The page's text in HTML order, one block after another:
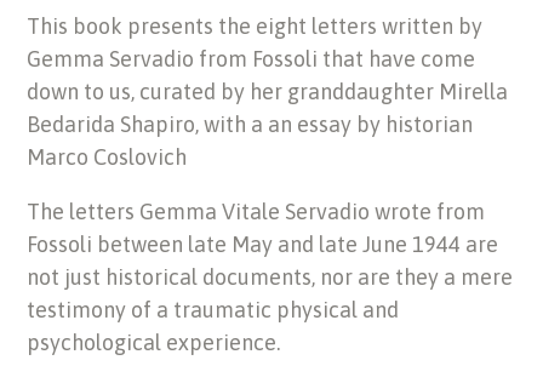
This book presents the eight letters written by
Gemma Servadio from Fossoli that have come
down to us, curated by her granddaughter Mirella
Bedarida Shapiro, with a an essay by historian
Marco Coslovich
The letters Gemma Vitale Servadio wrote from
Fossoli between late May and late June 1944 are
not just historical documents, nor are they a mere
testimony of a traumatic physical and
psychological experience.